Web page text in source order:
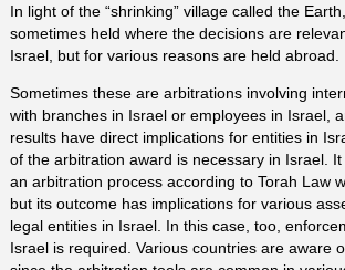
In light of the “shrinking” village called the
sometimes held where the decisions are
Israel, but for various reasons are held abroad.
Sometimes these are arbitrations involving
with branches in Israel or employees in Israel,
results have direct implications for entities in
of the arbitration award is necessary in Israel.
an arbitration process according to Torah Law
but its outcome has implications for various
legal entities in Israel. In this case, too,
Israel is required. Various countries are aware